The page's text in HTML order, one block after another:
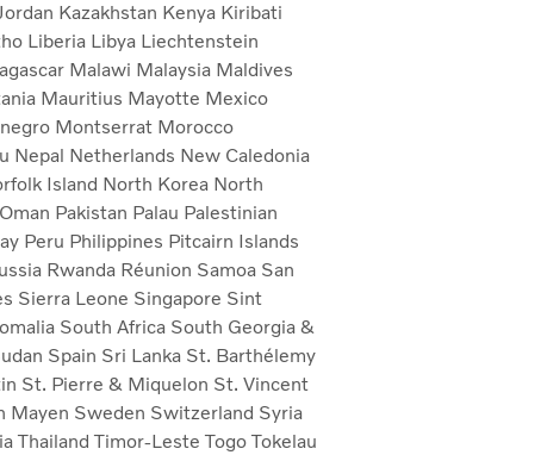
Kazakhstan Kenya Kiribati
Liberia Libya Liechtenstein
Malawi Malaysia Maldives
Mauritius Mayotte Mexico
Montserrat Morocco
Nepal Netherlands New Caledonia
Island North Korea North
Oman Pakistan Palau Palestinian
Peru Philippines Pitcairn Islands
Rwanda Réunion Samoa San
Sierra Leone Singapore Sint
South Africa South Georgia &
Spain Sri Lanka St. Barthélemy
St. Pierre & Miquelon St. Vincent
Mayen Sweden Switzerland Syria
Thailand Timor-Leste Togo Tokelau